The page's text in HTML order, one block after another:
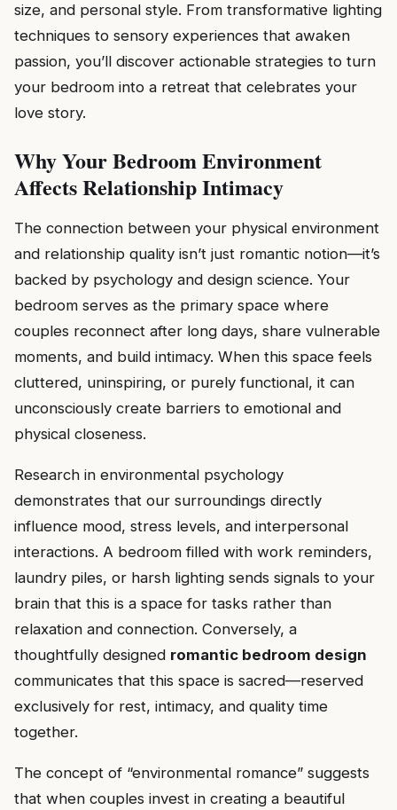
size, and personal style. From transformative lighting
techniques to sensory experiences that awaken
passion, you’ll discover actionable strategies to turn
your bedroom into a retreat that celebrates your
love story.
Why Your Bedroom Environment
Affects Relationship Intimacy
The connection between your physical environment
and relationship quality isn’t just romantic notion—it’s
backed by psychology and design science. Your
bedroom serves as the primary space where
couples reconnect after long days, share vulnerable
moments, and build intimacy. When this space feels
cluttered, uninspiring, or purely functional, it can
unconsciously create barriers to emotional and
physical closeness.
Research in environmental psychology
demonstrates that our surroundings directly
influence mood, stress levels, and interpersonal
interactions. A bedroom filled with work reminders,
laundry piles, or harsh lighting sends signals to your
brain that this is a space for tasks rather than
relaxation and connection. Conversely, a
thoughtfully designed romantic bedroom design
communicates that this space is sacred—reserved
exclusively for rest, intimacy, and quality time
together.
The concept of “environmental romance” suggests
that when couples invest in creating a beautiful